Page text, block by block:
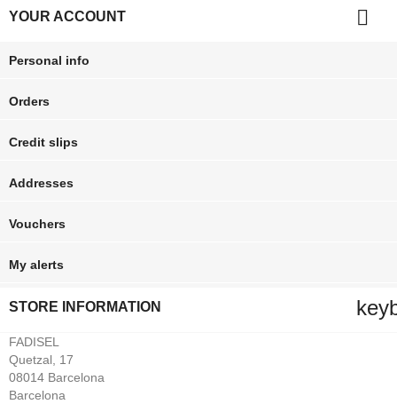
YOUR ACCOUNT 
Personal info
Orders
Credit slips
Addresses
Vouchers
My alerts
STORE INFORMATION
FADISEL
Quetzal, 17
08014 Barcelona
Barcelona